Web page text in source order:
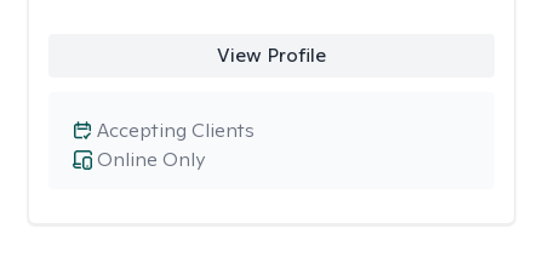
View Profile
Online Only
Accepting Clients